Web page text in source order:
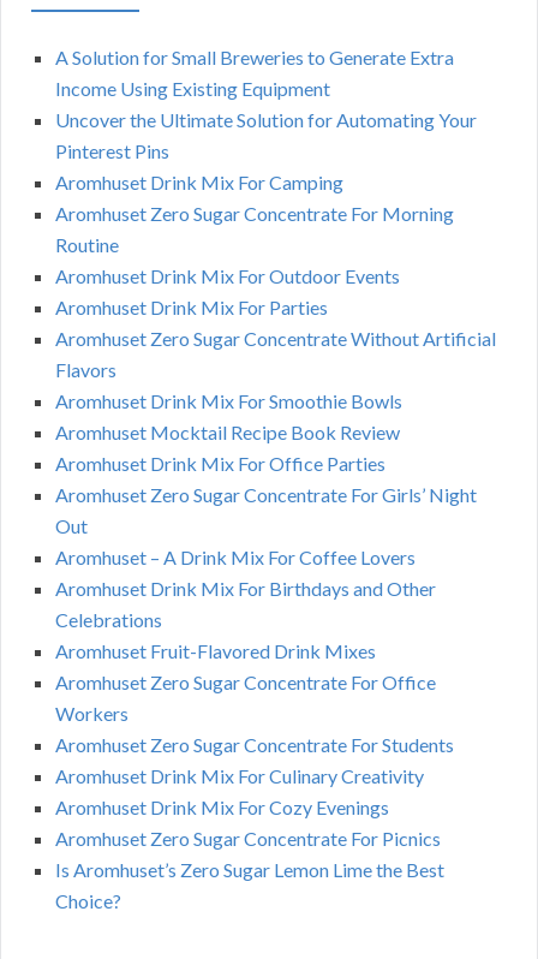
A Solution for Small Breweries to Generate Extra
Income Using Existing Equipment
Uncover the Ultimate Solution for Automating Your
Pinterest Pins
Aromhuset Drink Mix For Camping
Aromhuset Zero Sugar Concentrate For Morning
Routine
Aromhuset Drink Mix For Outdoor Events
Aromhuset Drink Mix For Parties
Aromhuset Zero Sugar Concentrate Without Artificial
Flavors
Aromhuset Drink Mix For Smoothie Bowls
Aromhuset Mocktail Recipe Book Review
Aromhuset Drink Mix For Office Parties
Aromhuset Zero Sugar Concentrate For Girls’ Night
Out
Aromhuset – A Drink Mix For Coffee Lovers
Aromhuset Drink Mix For Birthdays and Other
Celebrations
Aromhuset Fruit-Flavored Drink Mixes
Aromhuset Zero Sugar Concentrate For Office
Workers
Aromhuset Zero Sugar Concentrate For Students
Aromhuset Drink Mix For Culinary Creativity
Aromhuset Drink Mix For Cozy Evenings
Aromhuset Zero Sugar Concentrate For Picnics
Is Aromhuset’s Zero Sugar Lemon Lime the Best
Choice?